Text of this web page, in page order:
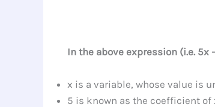
In the above expression (i.e. 5x
x is a variable, whose value is
5 is known as the coefficient